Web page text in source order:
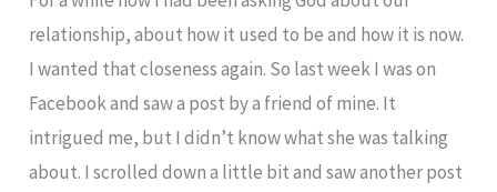
relationship, about how it used to be and how it is now.
I wanted that closeness again. So last week I was on
Facebook and saw a post by a friend of mine. It
intrigued me, but I didn’t know what she was talking
about. I scrolled down a little bit and saw another post